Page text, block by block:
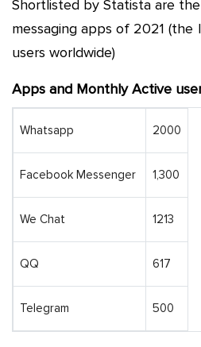
Shortlisted by Statista are
messaging apps of 2021 (the
users worldwide)
Apps and Monthly Active
Whatsapp 2000
Facebook Messenger 1,300
We Chat 1213
QQ 617
Telegram 500